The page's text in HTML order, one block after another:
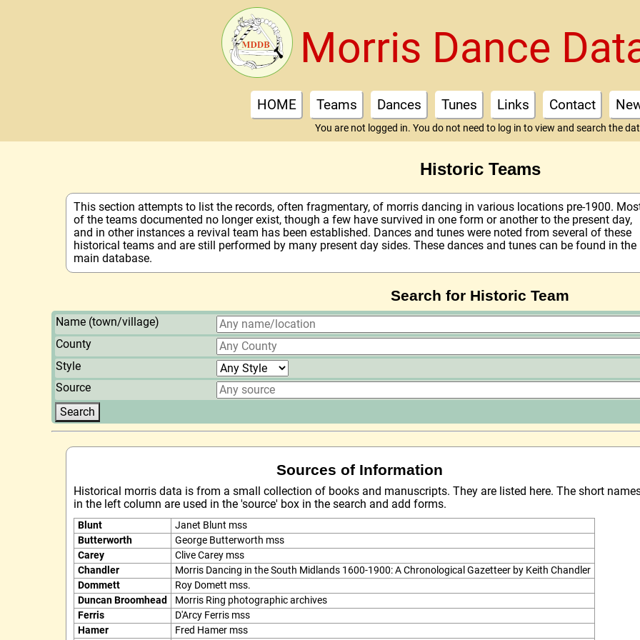
Morris Dance
HOME Teams Dances Tunes Links Contact
You are not logged in. You do not need to log in to view and search the
Historic Teams
This section attempts to list the records, often fragmentary, of morris dancing in various locations pre-1900.
of the teams documented no longer exist, though a few have survived in one form or another to the present day,
and in other instances a revival team has been established. Dances and tunes were noted from several of these
historical teams and are still performed by many present day sides. These dances and tunes can be found in the
main database.
Search for Historic Team
Name (town/village)
County
Style
Source
Sources of Information
Historical morris data is from a small collection of books and manuscripts. They are listed here. The short
in the left column are used in the 'source' box in the search and add forms.
Blunt
Janet Blunt mss
Butterworth
George Butterworth mss
Carey
Clive Carey mss
Chandler
Morris Dancing in the South Midlands 1600-1900: A Chronological Gazetteer by Keith Chandler
Dommett
Roy Domett mss.
Duncan Broomhead
Morris Ring photographic archives
Ferris
D'Arcy Ferris mss
Hamer
Fred Hamer mss